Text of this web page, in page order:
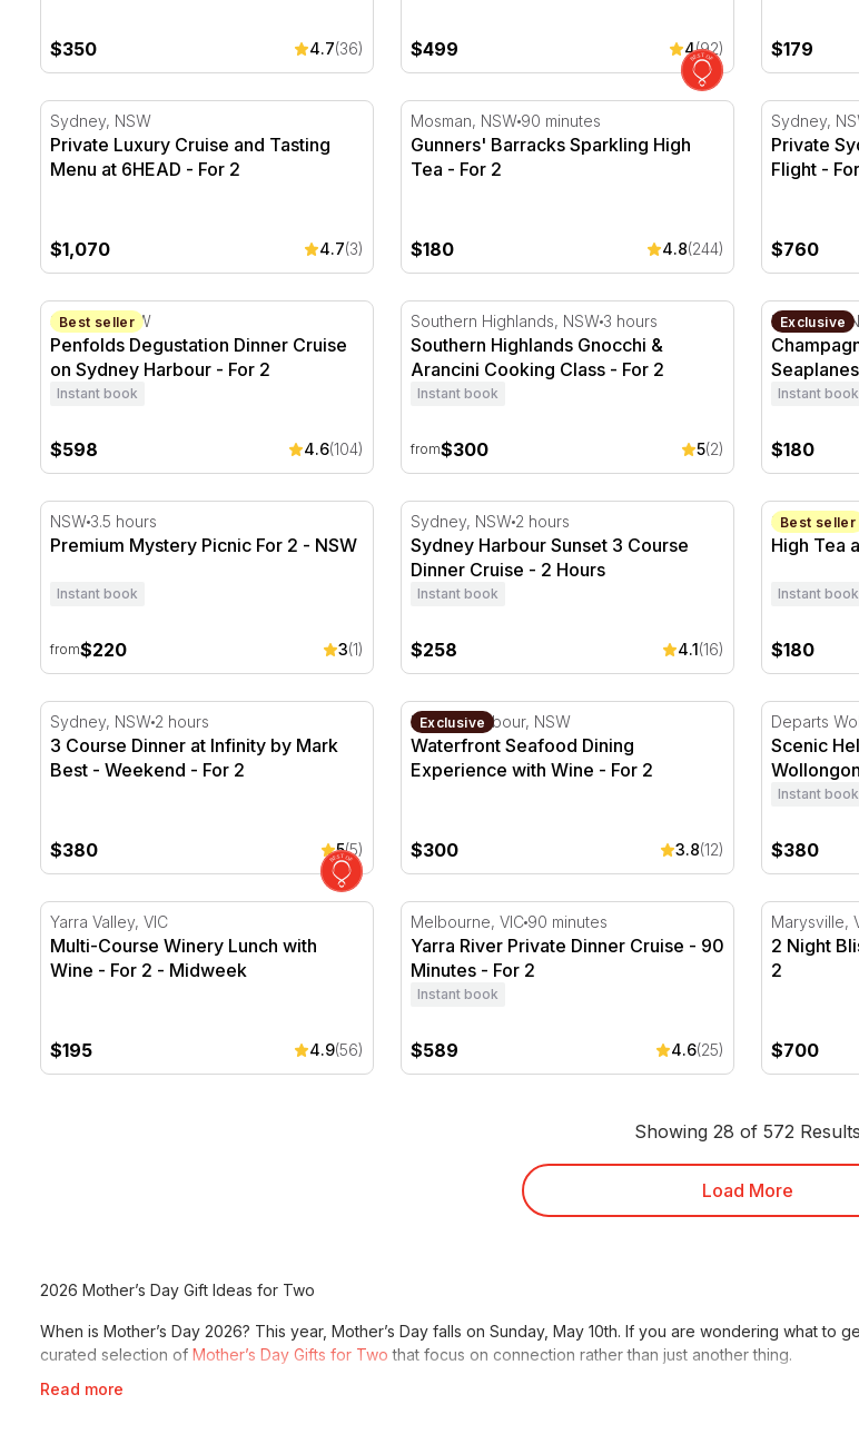
$350 4.7(36) $499 4(92) $179
Private Luxury Cruise and Tasting Menu at 6HEAD - For 2
Sydney, NSW
Private Luxury Cruise and Tasting
Menu at 6HEAD - For 2
$1,070 4.7(3)
Gunners' Barracks Sparkling High Tea - For 2
Mosman, NSW 90 minutes
Gunners' Barracks Sparkling High
Tea - For 2
$180 4.8(244)
Private
Sydney,
Private
Flight -
$760
Penfolds Degustation Dinner Cruise on Sydney Harbour - For 2
Best seller
Sydney, NSW
Penfolds Degustation Dinner Cruise
on Sydney Harbour - For 2
Instant book
$598 4.6(104)
Southern Highlands Gnocchi & Arancini Cooking
Southern Highlands, NSW 3 hours
Southern Highlands Gnocchi &
Arancini Cooking Class - For 2
Instant book
from$300 5(2)
Exclusive
Rose Bay,
Instant book
$180
Premium Mystery Picnic For 2 - NSW
NSW 3.5 hours
Premium Mystery Picnic For 2 - NSW
Instant book
from$220 3(1)
Sydney Harbour Sunset 3 Course Dinner Cruise - 2
Sydney, NSW 2 hours
Sydney Harbour Sunset 3 Course
Dinner Cruise - 2 Hours
Instant book
$258 4.1(16)
High Tea
Best seller
Sydney,
High Tea
Instant book
$180
3 Course Dinner at Infinity by Mark Best - Weekend - For 2
Sydney, NSW 2 hours
3 Course Dinner at Infinity by Mark
Best - Weekend - For 2
$380 5(5)
Waterfront Seafood Dining Experience with Wine -
Exclusive
Darling Harbour, NSW
Waterfront Seafood Dining
Experience with Wine - For 2
$300 3.8(12)
Scenic
Departs
Scenic
Instant book
$380
Multi-Course Winery Lunch with Wine - For 2 - Midweek
Yarra Valley, VIC
Multi-Course Winery Lunch with
Wine - For 2 - Midweek
$195 4.9(56)
Yarra River Private Dinner Cruise - 90 Minutes - For 2
Melbourne, VIC 90 minutes
Yarra River Private Dinner Cruise - 90
Minutes - For 2
Instant book
$589 4.6(25)
2 Night
Marysville,
2 Night
2
$700
Showing 28 of 572 Results
Load More
Read more
2026 Mother’s Day Gift Ideas for Two
When is Mother’s Day 2026? This year, Mother’s Day falls on Sunday, May 10th. If you are wondering what to
curated selection of Mother’s Day Gifts for Two that focus on connection rather than just another thing.
Whether you choose a luxurious